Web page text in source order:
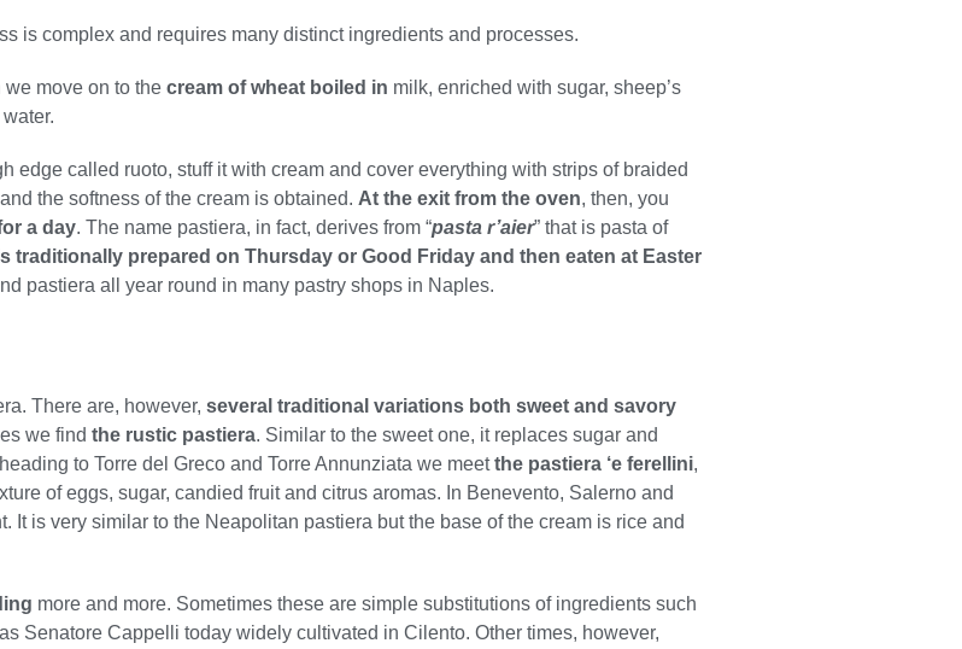
is complex and requires many distinct ingredients and processes.
we move on to the cream of wheat boiled in milk, enriched with sugar, sheep’s
edge called ruoto, stuff it with cream and cover everything with strips of braided
the softness of the cream is obtained. At the exit from the oven, then, you
a day. The name pastiera, in fact, derives from “pasta r’aier” that is pasta of
traditionally prepared on Thursday or Good Friday and then eaten at Easter
pastiera all year round in many pastry shops in Naples.
There are, however, several traditional variations both sweet and savory
we find the rustic pastiera. Similar to the sweet one, it replaces sugar and
to Torre del Greco and Torre Annunziata we meetthe pastiera ‘e ferellini,
of eggs, sugar, candied fruit and citrus aromas. In Benevento, Salerno and
It is very similar to the Neapolitan pastiera but the base of the cream is rice and
more and more. Sometimes these are simple substitutions of ingredients such
Senatore Cappelli today widely cultivated in Cilento. Other times, however,